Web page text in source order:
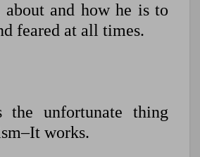
and how he is to
feared at all times.
unfortunate thing
works.